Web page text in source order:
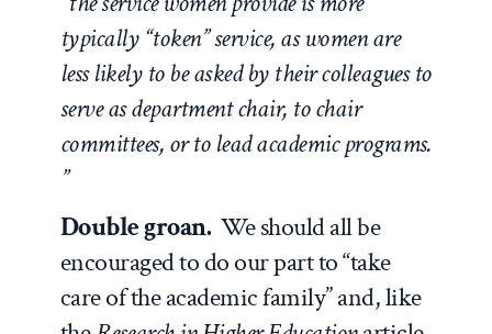
typically “token” service, as women are
less likely to be asked by their colleagues to
serve as department chair, to chair
committees, or to lead academic programs.
”
Double groan.We should all be
encouraged to do our part to “take
care of the academic family” and, like